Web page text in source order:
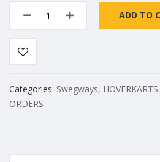
ADD TO
Categories: Swegways,
ORDERS